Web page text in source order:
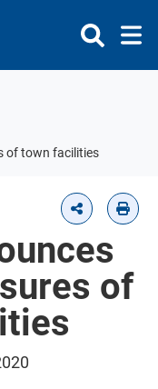
of town facilities
of